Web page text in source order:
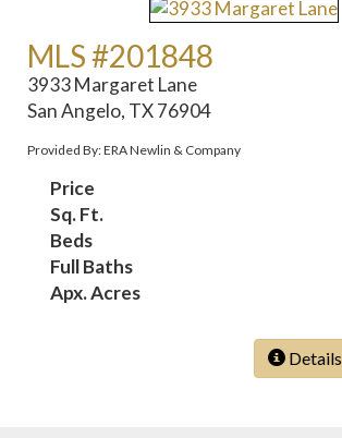
MLS #201848
3933 Margaret Lane
San Angelo, TX 76904
Provided By: ERA Newlin & Company
Price
Sq. Ft.
Beds
Full Baths
Apx. Acres
Details